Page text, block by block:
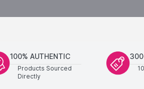
100% AUTHENTIC
Products Sourced
Directly